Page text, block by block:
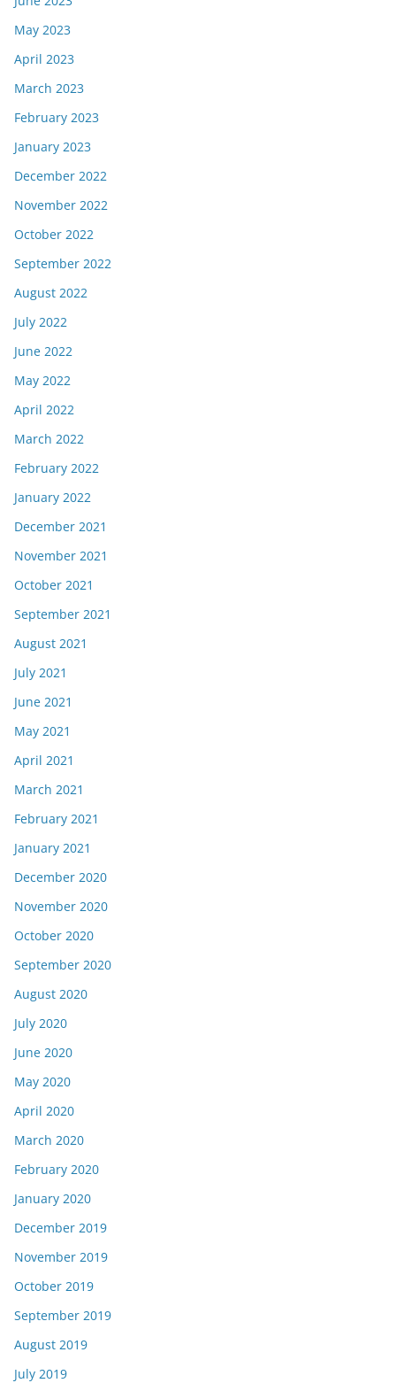
May 2023
April 2023
March 2023
February 2023
January 2023
December 2022
November 2022
October 2022
September 2022
August 2022
July 2022
June 2022
May 2022
April 2022
March 2022
February 2022
January 2022
December 2021
November 2021
October 2021
September 2021
August 2021
July 2021
June 2021
May 2021
April 2021
March 2021
February 2021
January 2021
December 2020
November 2020
October 2020
September 2020
August 2020
July 2020
June 2020
May 2020
April 2020
March 2020
February 2020
January 2020
December 2019
November 2019
October 2019
September 2019
August 2019
July 2019